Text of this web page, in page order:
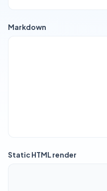
Markdown
Static HTML render